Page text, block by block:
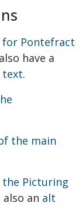
for Pontefract
have a
text.
the main
the Picturing
also an alt